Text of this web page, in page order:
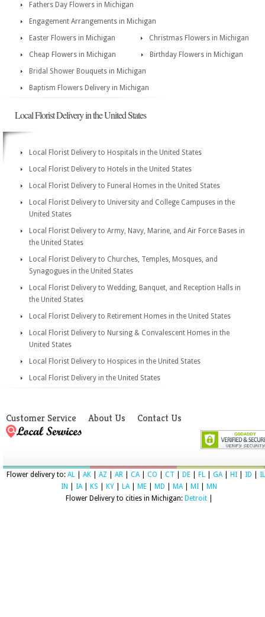
Fathers Day Flowers in Michigan
Engagement Arrangements in Michigan
Easter Flowers in Michigan
Christmas Flowers in Michigan
Cheap Flowers in Michigan
Birthday Flowers in Michigan
Bridal Shower Bouquets in Michigan
Baptism Flowers Delivery in Michigan
Local Florist Delivery in the United States
Local Florist Delivery to Hospitals in the United States
Local Florist Delivery to Hotels in the United States
Local Florist Delivery to Funeral Homes in the United States
Local Florist Delivery to University and College Campuses in the
United States
Local Florist Delivery to Army, Navy, Marine, and Air Force Bases in
the United States
Local Florist Delivery to Churches, Temples, Mosques, and
Synagogues in the United States
Local Florist Delivery to Wedding, Banquet, and Reception Halls in
the United States
Local Florist Delivery to Retirement Homes in the United States
Local Florist Delivery to Nursing & Convalescent Homes in the
United States
Local Florist Delivery to Hospices in the United States
Local Florist Delivery in the United States
Customer Service About Us Contact Us
Flower delivery to: AL AK AZ AR CA| CO CT DE FL GA| HI ID
IL
IN
IA| KS KY LA| ME MD MA| MI
MN
Flower Delivery to cities in Michigan: Detroit|